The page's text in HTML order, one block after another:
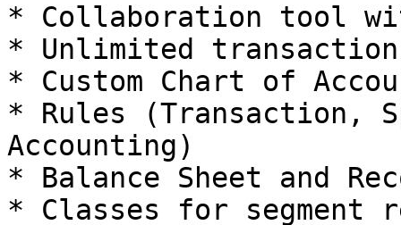
* Collaboration tool
* Unlimited
* Custom Chart of
* Rules (Transaction,
Accounting)
* Balance Sheet and
* Classes for segment